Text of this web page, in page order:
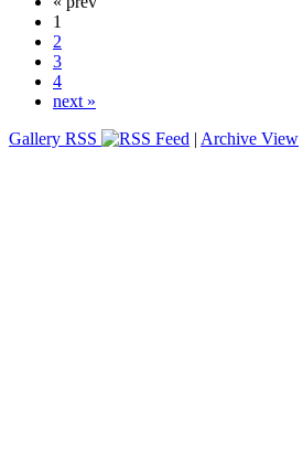
1
2
3
4
next »
Gallery RSS
| Archive View